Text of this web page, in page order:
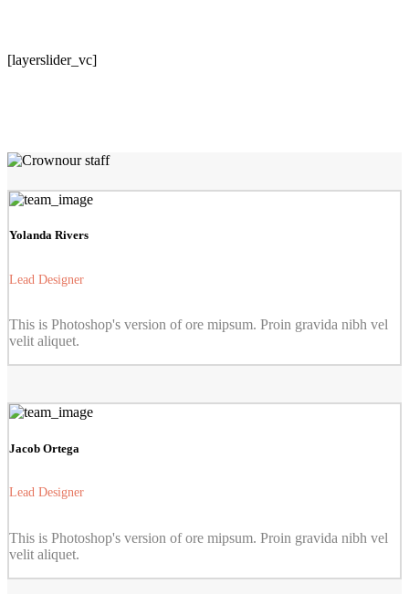
[layerslider_vc]
our staff
Yolanda Rivers
Lead Designer
This is Photoshop's version of ore mipsum. Proin gravida nibh vel
velit aliquet.
Jacob Ortega
Lead Designer
This is Photoshop's version of ore mipsum. Proin gravida nibh vel
velit aliquet.